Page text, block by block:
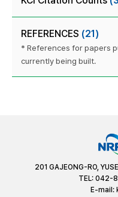
REFERENCES (21)
* References for papers
currently being built.
201 GAJEONG-RO,
TEL: 042-
E-mail: